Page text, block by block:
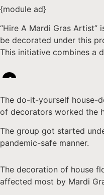
{module ad}
“Hire A Mardi Gras
be decorated under this
This initiative combines a
<
The do-it-yourself house-
of decorators worked the
The group got started
pandemic-safe manner.
The decoration of house
affected most by Mardi